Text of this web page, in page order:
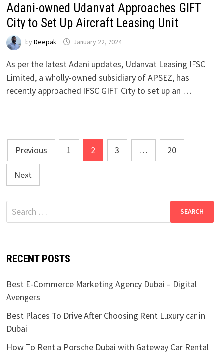
Adani-owned Udanvat Approaches GIFT
City to Set Up Aircraft Leasing Unit
by Deepak January 22, 2024
As per the latest Adani updates, Udanvat Leasing IFSC
Limited, a wholly-owned subsidiary of APSEZ, has
recently approached IFSC GIFT City to set up an …
Posts
pagination
Previous 1 2 3 … 20
Next
Search
for:
RECENT POSTS
Best E-Commerce Marketing Agency Dubai – Digital
Avengers
Best Places To Drive After Choosing Rent Luxury car in
Dubai
How To Rent a Porsche Dubai with Gateway Car Rental